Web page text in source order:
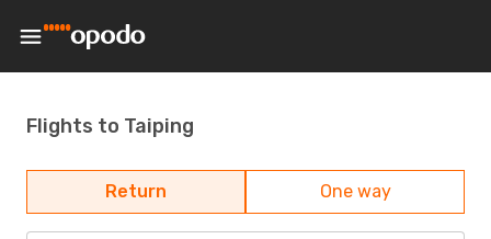
Flights to Taiping
Return One way